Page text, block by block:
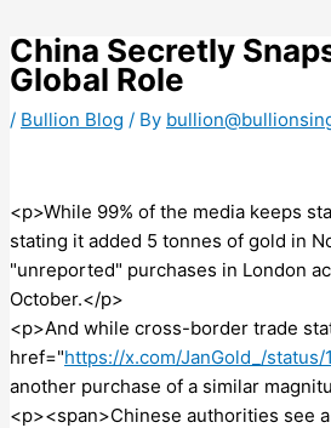
to
content
China Secretly
Global Role
/ Bullion Blog / By
<p>While 99% of the media keeps
stating it added 5 tonnes of gold in
"unreported" purchases in London
October.</p>
<p>And while cross-border trade
href="https://x.com/JanGold_/
another purchase of a similar
<p><span>Chinese authorities see